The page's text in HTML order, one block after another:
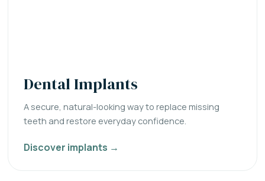
Dental Implants
A secure, natural-looking way to replace missing
teeth and restore everyday confidence.
Discover implants →